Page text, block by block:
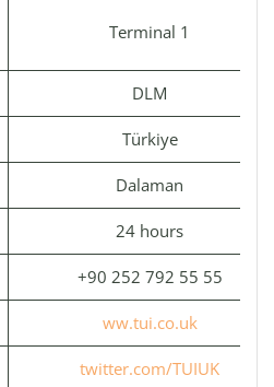
Terminal 1
DLM
Türkiye
Dalaman
24 hours
+90 252 792 55 55
ww.tui.co.uk
twitter.com/TUIUK